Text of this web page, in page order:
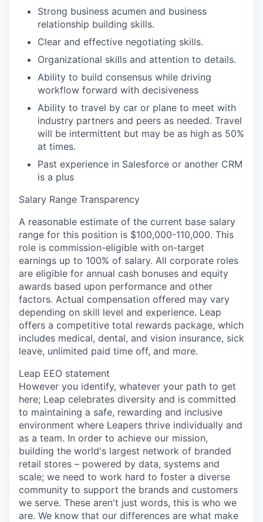
Strong business acumen and business
relationship building skills.
Clear and effective negotiating skills.
Organizational skills and attention to details.
Ability to build consensus while driving
workflow forward with decisiveness
Ability to travel by car or plane to meet with
industry partners and peers as needed. Travel
will be intermittent but may be as high as 50%
at times.
Past experience in Salesforce or another CRM
is a plus
Salary Range Transparency
A reasonable estimate of the current base salary
range for this position is $100,000-110,000. This
role is commission-eligible with on-target
earnings up to 100% of salary. All corporate roles
are eligible for annual cash bonuses and equity
awards based upon performance and other
factors. Actual compensation offered may vary
depending on skill level and experience. Leap
offers a competitive total rewards package, which
includes medical, dental, and vision insurance, sick
leave, unlimited paid time off, and more.
Leap EEO statement
However you identify, whatever your path to get
here; Leap celebrates diversity and is committed
to maintaining a safe, rewarding and inclusive
environment where Leapers thrive individually and
as a team. In order to achieve our mission,
building the world's largest network of branded
retail stores – powered by data, systems and
scale; we need to work hard to foster a diverse
community to support the brands and customers
we serve. These aren't just words, this is who we
are. We know that our differences are what make